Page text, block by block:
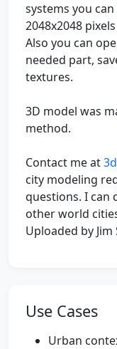
systems you
2048x2048
Also you can
needed part,
textures.
3D model was
method.
Contact me at
city modeling
questions. I can
other world
Uploaded by
Use Cases
Urban